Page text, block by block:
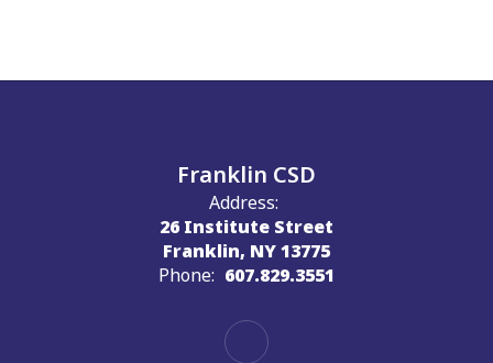
Franklin CSD
Address:
26 Institute Street
Franklin, NY 13775
Phone: 607.829.3551